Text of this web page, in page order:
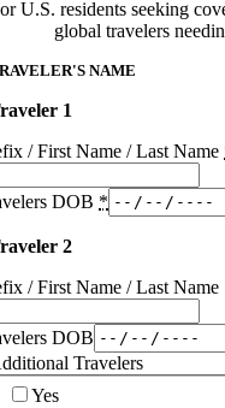
U.S. residents seeking
global travelers
NAME
1
/ First Name / Last Name
DOB *
2
/ First Name / Last Name
DOB
Travelers
Yes